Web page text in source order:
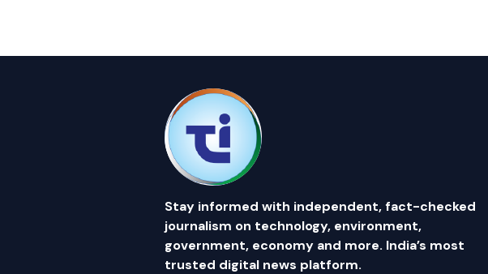
Stay informed with independent, fact-checked
journalism on technology, environment,
government, economy and more. India’s most
trusted digital news platform.